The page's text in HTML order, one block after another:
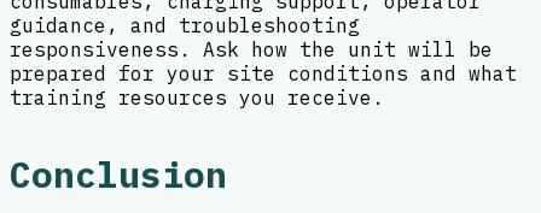
guidance, and troubleshooting
responsiveness. Ask how the unit will be
prepared for your site conditions and what
training resources you receive.
Conclusion